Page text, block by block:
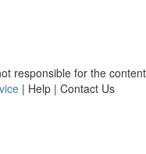
responsible for the content
| Help | Contact Us